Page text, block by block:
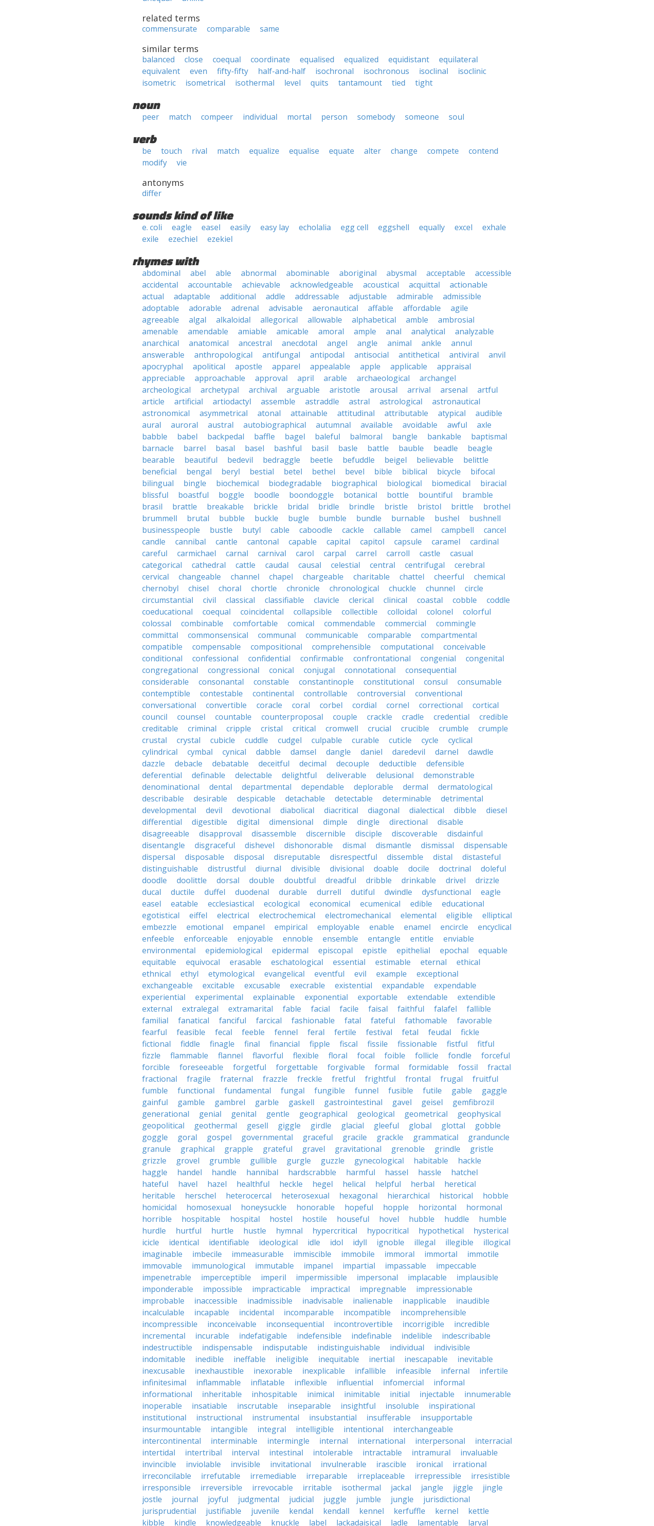
related terms
commensurate comparable same
similar terms
balanced close coequal coordinate equalised equalized equidistant
equilateral
equivalent
even fifty-fifty half-and-half isochronal isochronous isoclinal
isoclinic
isometric
isometrical isothermal level quits tantamount tied tight
noun
peer match compeer individual mortal person somebody someone soul
verb
be touch rival match equalize equalise equate alter change compete
contend
modify
vie
antonyms
differ
sounds kind of like
e. coli eagle easel easily easy lay echolalia egg cell eggshell equally excel
exhale
exile
ezechiel ezekiel
rhymes with
abdominal abel able abnormal abominable aboriginal abysmal acceptable
accessible
accidental
accountable achievable acknowledgeable acoustical acquittal
actionable
actual
adaptable additional addle addressable adjustable admirable
admissible
adoptable
adorable adrenal advisable aeronautical affable affordable
agile
agreeable
algal alkaloidal allegorical allowable alphabetical amble
ambrosial
amenable
amendable amiable amicable amoral ample anal analytical
analyzable
anarchical
anatomical ancestral anecdotal angel angle animal ankle
annul
answerable
anthropological antifungal antipodal antisocial antithetical antiviral
anvil
apocryphal
apolitical apostle apparel appealable apple applicable
appraisal
appreciable
approachable approval april arable archaeological
archangel
archeological
archetypal archival arguable aristotle arousal arrival arsenal
artful
article
artificial artiodactyl assemble astraddle astral astrological
astronautical
astronomical
asymmetrical atonal attainable attitudinal attributable atypical
audible
aural
auroral austral autobiographical autumnal available avoidable awful
axle
babble
babel backpedal baffle bagel baleful balmoral bangle bankable
baptismal
barnacle
barrel basal basel bashful basil basle battle bauble beadle
beagle
bearable
beautiful bedevil bedraggle beetle befuddle beigel believable
belittle
beneficial
bengal beryl bestial betel bethel bevel bible biblical bicycle
bifocal
bilingual
bingle biochemical biodegradable biographical biological biomedical
biracial
blissful
boastful boggle boodle boondoggle botanical bottle bountiful
bramble
brasil
brattle breakable brickle bridal bridle brindle bristle bristol brittle
brothel
brummell
brutal bubble buckle bugle bumble bundle burnable bushel
bushnell
businesspeople
bustle butyl cable caboodle cackle callable camel campbell
cancel
candle
cannibal cantle cantonal capable capital capitol capsule caramel
cardinal
careful
carmichael carnal carnival carol carpal carrel carroll castle
casual
categorical
cathedral cattle caudal causal celestial central centrifugal
cerebral
cervical
changeable channel chapel chargeable charitable chattel cheerful
chemical
chernobyl
chisel choral chortle chronicle chronological chuckle chunnel
circle
circumstantial
civil classical classifiable clavicle clerical clinical coastal cobble
coddle
coeducational
coequal coincidental collapsible collectible colloidal colonel
colorful
colossal
combinable comfortable comical commendable commercial
commingle
committal
commonsensical communal communicable comparable
compartmental
compatible
compensable compositional comprehensible computational
conceivable
conditional
confessional confidential confirmable confrontational congenial
congenital
congregational
congressional conical conjugal connotational
consequential
considerable
consonantal constable constantinople constitutional consul
consumable
contemptible
contestable continental controllable controversial
conventional
conversational
convertible coracle coral corbel cordial cornel correctional
cortical
council
counsel countable counterproposal couple crackle cradle credential
credible
creditable
criminal cripple cristal critical cromwell crucial crucible crumble
crumple
crustal
crystal cubicle cuddle cudgel culpable curable cuticle cycle
cyclical
cylindrical
cymbal cynical dabble damsel dangle daniel daredevil darnel
dawdle
dazzle
debacle debatable deceitful decimal decouple deductible
defensible
deferential
definable delectable delightful deliverable delusional
demonstrable
denominational
dental departmental dependable deplorable dermal
dermatological
describable
desirable despicable detachable detectable determinable
detrimental
developmental
devil devotional diabolical diacritical diagonal dialectical dibble
diesel
differential
digestible digital dimensional dimple dingle directional
disable
disagreeable
disapproval disassemble discernible disciple discoverable
disdainful
disentangle
disgraceful dishevel dishonorable dismal dismantle dismissal
dispensable
dispersal
disposable disposal disreputable disrespectful dissemble distal
distasteful
distinguishable
distrustful diurnal divisible divisional doable docile doctrinal
doleful
doodle
doolittle dorsal double doubtful dreadful dribble drinkable drivel
drizzle
ducal
ductile duffel duodenal durable durrell dutiful dwindle dysfunctional
eagle
easel
eatable ecclesiastical ecological economical ecumenical edible
educational
egotistical
eiffel electrical electrochemical electromechanical elemental eligible
elliptical
embezzle
emotional empanel empirical employable enable enamel encircle
encyclical
enfeeble
enforceable enjoyable ennoble ensemble entangle entitle
enviable
environmental
epidemiological epidermal episcopal epistle epithelial epochal
equable
equitable
equivocal erasable eschatological essential estimable eternal
ethical
ethnical
ethyl etymological evangelical eventful evil example
exceptional
exchangeable
excitable excusable execrable existential expandable
expendable
experiential
experimental explainable exponential exportable extendable
extendible
external
extralegal extramarital fable facial facile faisal faithful falafel
fallible
familial
fanatical fanciful farcical fashionable fatal fateful fathomable
favorable
fearful
feasible fecal feeble fennel feral fertile festival fetal feudal
fickle
fictional
fiddle finagle final financial fipple fiscal fissile fissionable fistful
fitful
fizzle
flammable flannel flavorful flexible floral focal foible follicle fondle
forceful
forcible
foreseeable forgetful forgettable forgivable formal formidable fossil
fractal
fractional
fragile fraternal frazzle freckle fretful frightful frontal frugal
fruitful
fumble
functional fundamental fungal fungible funnel fusible futile gable
gaggle
gainful
gamble gambrel garble gaskell gastrointestinal gavel geisel
gemfibrozil
generational
genial genital gentle geographical geological geometrical
geophysical
geopolitical
geothermal gesell giggle girdle glacial gleeful global glottal
gobble
goggle
goral gospel governmental graceful gracile grackle grammatical
granduncle
granule
graphical grapple grateful gravel gravitational grenoble grindle
gristle
grizzle
grovel grumble gullible gurgle guzzle gynecological habitable
hackle
haggle
handel handle hannibal hardscrabble harmful hassel hassle
hatchel
hateful
havel hazel healthful heckle hegel helical helpful herbal
heretical
heritable
herschel heterocercal heterosexual hexagonal hierarchical historical
hobble
homicidal
homosexual honeysuckle honorable hopeful hopple horizontal
hormonal
horrible
hospitable hospital hostel hostile houseful hovel hubble huddle
humble
hurdle
hurtful hurtle hustle hymnal hypercritical hypocritical hypothetical
hysterical
icicle
identical identifiable ideological idle idol idyll ignoble illegal illegible
illogical
imaginable
imbecile immeasurable immiscible immobile immoral immortal
immotile
immovable
immunological immutable impanel impartial impassable
impeccable
impenetrable
imperceptible imperil impermissible impersonal implacable
implausible
imponderable
impossible impracticable impractical impregnable
impressionable
improbable
inaccessible inadmissible inadvisable inalienable inapplicable
inaudible
incalculable
incapable incidental incomparable incompatible
incomprehensible
incompressible
inconceivable inconsequential incontrovertible incorrigible
incredible
incremental
incurable indefatigable indefensible indefinable indelible
indescribable
indestructible
indispensable indisputable indistinguishable individual
indivisible
indomitable
inedible ineffable ineligible inequitable inertial inescapable
inevitable
inexcusable
inexhaustible inexorable inexplicable infallible infeasible infernal
infertile
infinitesimal
inflammable inflatable inflexible influential infomercial
informal
informational
inheritable inhospitable inimical inimitable initial injectable
innumerable
inoperable
insatiable inscrutable inseparable insightful insoluble
inspirational
institutional
instructional instrumental insubstantial insufferable
insupportable
insurmountable
intangible integral intelligible intentional
interchangeable
intercontinental
interminable intermingle internal international interpersonal
interracial
intertidal
intertribal interval intestinal intolerable intractable intramural
invaluable
invincible
inviolable invisible invitational invulnerable irascible ironical
irrational
irreconcilable
irrefutable irremediable irreparable irreplaceable irrepressible
irresistible
irresponsible
irreversible irrevocable irritable isothermal jackal jangle jiggle
jingle
jostle
journal joyful judgmental judicial juggle jumble jungle
jurisdictional
jurisprudential
justifiable juvenile kendal kendall kennel kerfuffle kernel
kettle
kibble
kindle knowledgeable knuckle label lackadaisical ladle lamentable larval